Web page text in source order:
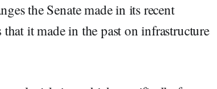
the Senate made in its recent
it made in the past on infrastructure